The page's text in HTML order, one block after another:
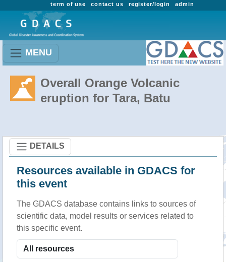
admin
register/login
contact us
term of use
MENU
Overall Orange Volcanic
eruption for Tara, Batu
DETAILS
Resources available in GDACS for
this event
The GDACS database contains links to sources of
scientific data, model results or services related to
this specific event.